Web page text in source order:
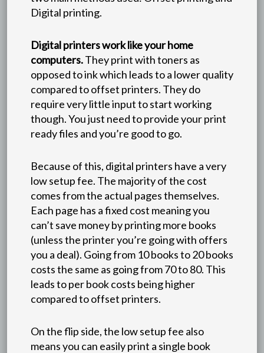
Digital printing.
Digital printers work like your home
computers.They print with toners as
opposed to ink which leads to a lower quality
compared to offset printers. They do
require very little input to start working
though. You just need to provide your print
ready files and you’re good to go.
Because of this, digital printers have a very
low setup fee. The majority of the cost
comes from the actual pages themselves.
Each page has a fixed cost meaning you
can’t save money by printing more books
(unless the printer you’re going with offers
you a deal). Going from 10 books to 20 books
costs the same as going from 70 to 80. This
leads to per book costs being higher
compared to offset printers.
On the flip side, the low setup fee also
means you can easily print a single book